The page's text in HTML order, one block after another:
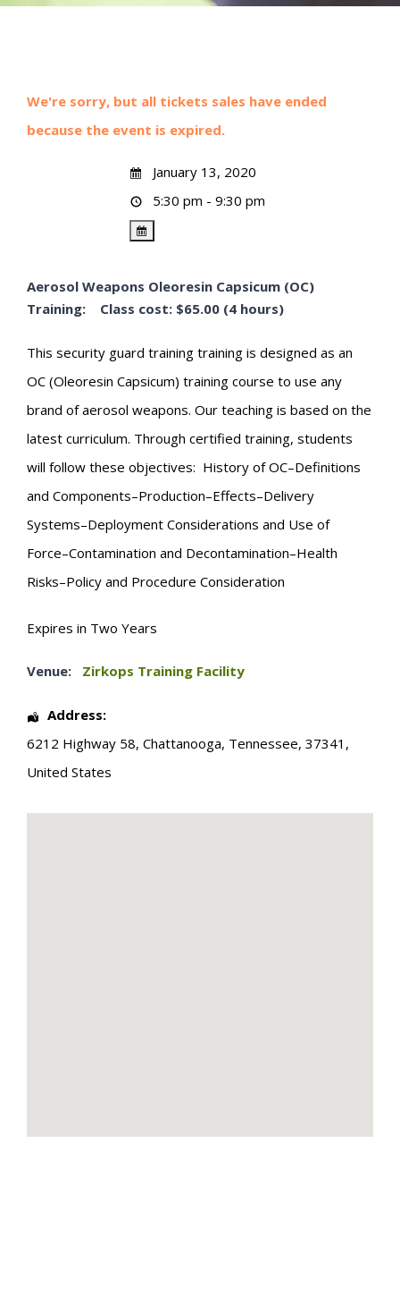
We're sorry, but all tickets sales have ended
because the event is expired.
January 13, 2020
5:30 pm - 9:30 pm
Aerosol Weapons Oleoresin Capsicum (OC)
Training: Class cost: $65.00 (4 hours)
This security guard training training is designed as an
OC (Oleoresin Capsicum) training course to use any
brand of aerosol weapons. Our teaching is based on the
latest curriculum. Through certified training, students
will follow these objectives: History of OC–Definitions
and Components–Production–Effects–Delivery
Systems–Deployment Considerations and Use of
Force–Contamination and Decontamination–Health
Risks–Policy and Procedure Consideration
Expires in Two Years
Venue: Zirkops Training Facility
Address:
6212 Highway 58, Chattanooga, Tennessee, 37341 ,
United States